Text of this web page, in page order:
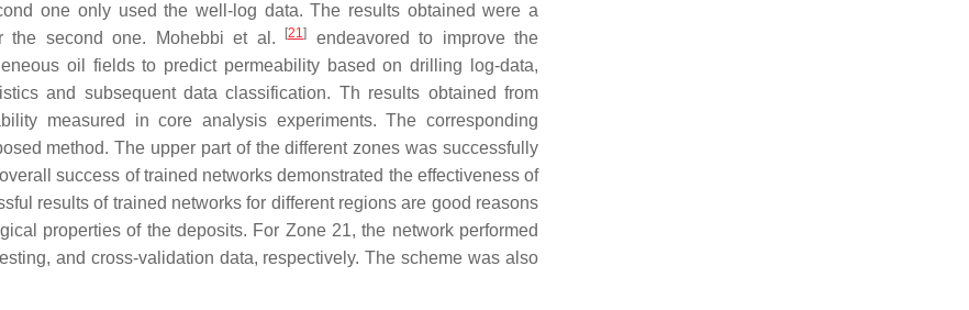
one only used the well-log data. The results obtained were a
the second one. Mohebbi et al.
[21]
endeavored to improve the
oil fields to predict permeability based on drilling log-data,
and subsequent data classification. Th results obtained from
measured in core analysis experiments. The corresponding
method. The upper part of the different zones was successfully
success of trained networks demonstrated the effectiveness of
results of trained networks for different regions are good reasons
properties of the deposits. For Zone 21, the network performed
and cross-validation data, respectively. The scheme was also